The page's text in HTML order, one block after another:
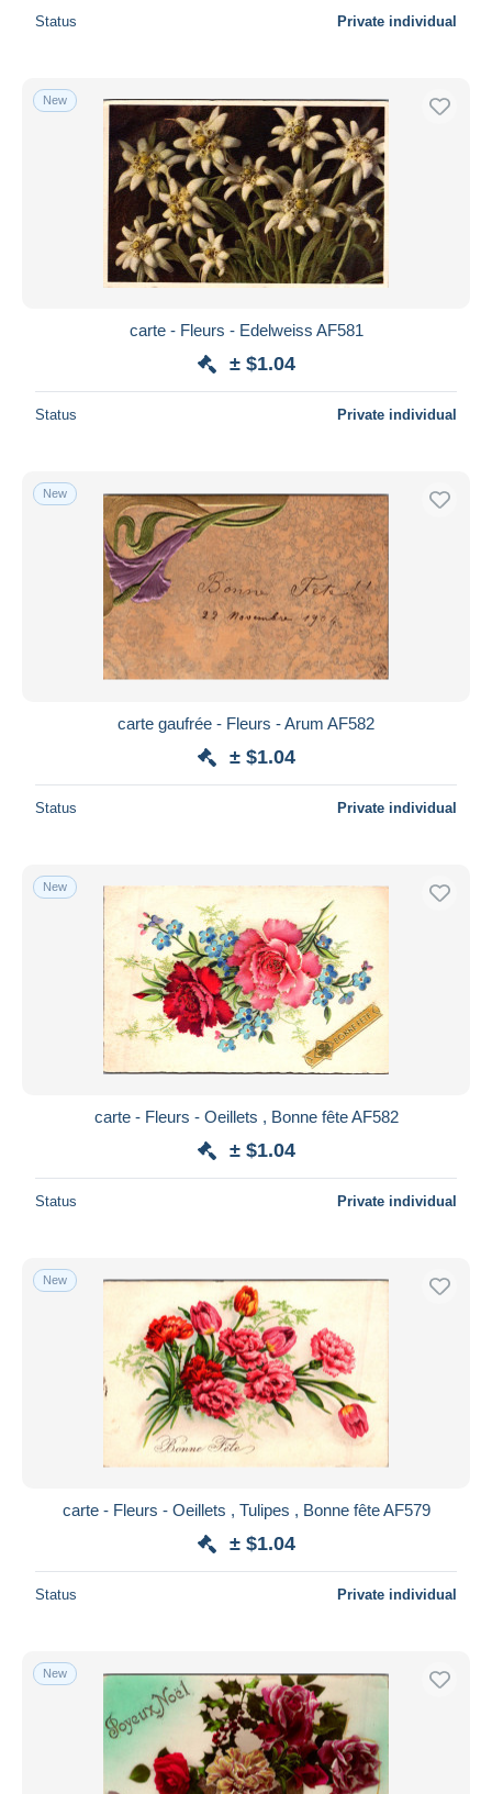
Status Private individual
New
carte - Fleurs - Edelweiss AF581
± $1.04
Status Private individual
New
carte gaufrée - Fleurs - Arum AF582
± $1.04
Status Private individual
New
carte - Fleurs - Oeillets , Bonne fête AF582
± $1.04
Status Private individual
New
carte - Fleurs - Oeillets , Tulipes , Bonne fête AF579
± $1.04
Status Private individual
New